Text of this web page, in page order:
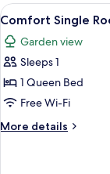
Room,
Non
Smoking
View
all
photos
for
Comfort
Single
Room
8
Comfort Single
Garden view
Sleeps 1
1 Queen Bed
Free Wi-Fi
More details
More